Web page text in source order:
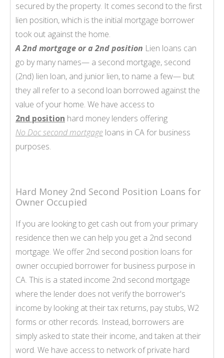
secured by the property. It comes second to the first
lien position, which is the initial mortgage borrower
took out against the home.
A 2nd mortgage or a 2nd position Lien loans can
go by many names— a second mortgage, second
(2nd) lien loan, and junior lien, to name a few— but
they all refer to a second loan borrowed against the
value of your home. We have access to
2nd position hard money lenders offering
No Doc second mortgage loans in CA for business
purposes.
Hard Money 2nd Second Position Loans for
Owner Occupied
If you are looking to get cash out from your primary
residence then we can help you get a 2nd second
mortgage. We offer 2nd second position loans for
owner occupied borrower for business purpose in
CA. This is a stated income 2nd second mortgage
where the lender does not verify the borrower's
income by looking at their tax returns, pay stubs, W2
forms or other records. Instead, borrowers are
simply asked to state their income, and taken at their
word. We have access to network of private hard